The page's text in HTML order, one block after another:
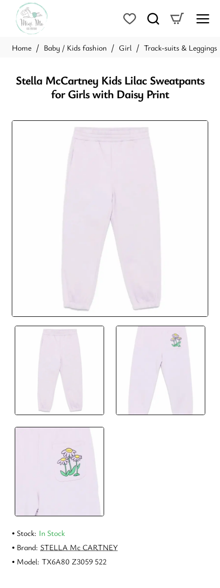
Stella McCartney Kids Lilac Sweatpants
for Girls with Daisy Print
Baby / Kids fashion Girl Track-suits & Leggings
Stock: In Stock
Brand: STELLA Mc CARTNEY
Model: TX6A80 Z3059 522